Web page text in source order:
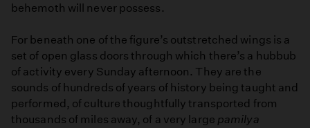
behemoth will never possess.
For beneath one of the figure’s outstretched wings is a
set of open glass doors through which there’s a hubbub
of activity every Sunday afternoon. They are the
sounds of hundreds of years of history being taught and
performed, of culture thoughtfully transported from
thousands of miles away, of a very large pamilya